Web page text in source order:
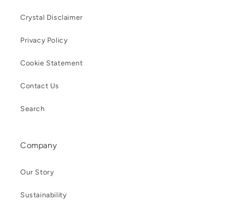
Crystal Disclaimer
Privacy Policy
Cookie Statement
Contact Us
Search
Company
Our Story
Sustainability